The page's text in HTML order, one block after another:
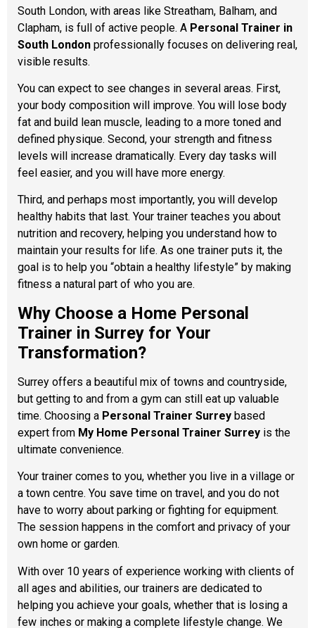
South London, with areas like Streatham, Balham, and
Clapham, is full of active people. A Personal Trainer in
South London professionally focuses on delivering real,
visible results.
You can expect to see changes in several areas. First,
your body composition will improve. You will lose body
fat and build lean muscle, leading to a more toned and
defined physique. Second, your strength and fitness
levels will increase dramatically. Every day tasks will
feel easier, and you will have more energy.
Third, and perhaps most importantly, you will develop
healthy habits that last. Your trainer teaches you about
nutrition and recovery, helping you understand how to
maintain your results for life. As one trainer puts it, the
goal is to help you “obtain a healthy lifestyle” by making
fitness a natural part of who you are.
Why Choose a Home Personal
Trainer in Surrey for Your
Transformation?
Surrey offers a beautiful mix of towns and countryside,
but getting to and from a gym can still eat up valuable
time. Choosing a Personal Trainer Surrey based
expert from My Home Personal Trainer Surrey is the
ultimate convenience.
Your trainer comes to you, whether you live in a village or
a town centre. You save time on travel, and you do not
have to worry about parking or fighting for equipment.
The session happens in the comfort and privacy of your
own home or garden.
With over 10 years of experience working with clients of
all ages and abilities, our trainers are dedicated to
helping you achieve your goals, whether that is losing a
few inches or making a complete lifestyle change. We